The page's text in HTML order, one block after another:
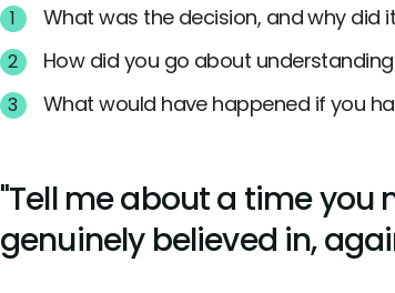
What was the decision, and why
How did you go about
What would have happened if you
"Tell me about a time
genuinely believed in,